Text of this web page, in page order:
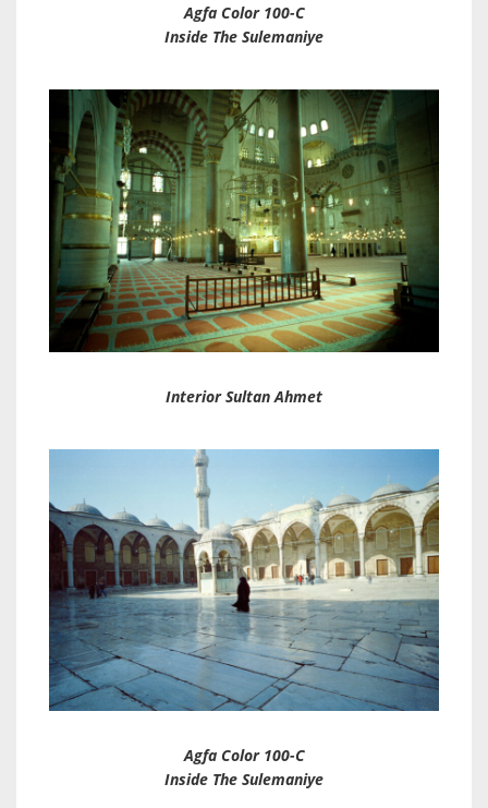
Agfa Color 100-C
Inside The Sulemaniye
Interior Sultan Ahmet
Agfa Color 100-C
Inside The Sulemaniye